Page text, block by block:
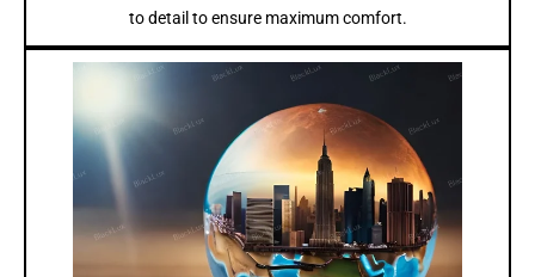
to detail to ensure maximum comfort.